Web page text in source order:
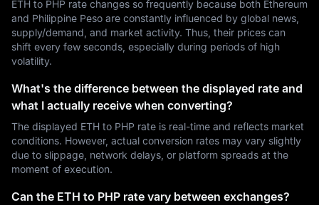
ETH to PHP rate changes so frequently because both Ethereum
and Philippine Peso are constantly influenced by global news,
supply/demand, and market activity. Thus, their prices can
shift every few seconds, especially during periods of high
volatility.
What's the difference between the displayed rate and
what I actually receive when converting?
The displayed ETH to PHP rate is real-time and reflects market
conditions. However, actual conversion rates may vary slightly
due to slippage, network delays, or platform spreads at the
moment of execution.
Can the ETH to PHP rate vary between exchanges?